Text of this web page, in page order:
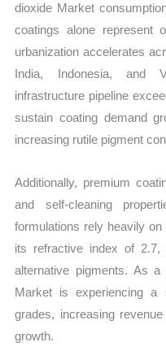
dioxide Market
coatings alone represent
urbanization accelerates
India, Indonesia, and
infrastructure pipeline
sustain coating demand
increasing rutile pigment
Additionally, premium
and self-cleaning
formulations rely heavily
its refractive index of 2.7,
alternative pigments. As
Market is experiencing a
grades, increasing
growth.